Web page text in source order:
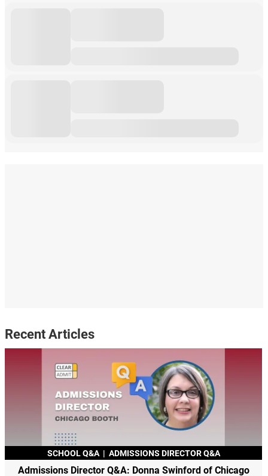
Recent Articles
SCHOOL Q&A | ADMISSIONS DIRECTOR Q&A
Admissions Director Q&A: Donna Swinford of Chicago